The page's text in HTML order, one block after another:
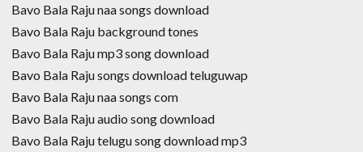
Bavo Bala Raju naa songs download
Bavo Bala Raju background tones
Bavo Bala Raju mp3 song download
Bavo Bala Raju songs download teluguwap
Bavo Bala Raju naa songs com
Bavo Bala Raju audio song download
Bavo Bala Raju telugu song download mp3